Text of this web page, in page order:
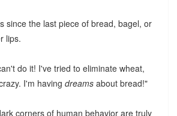
since the last piece of bread, bagel, or
lips.
do it! I've tried to eliminate wheat,
I'm having dreamsabout bread!"
corners of human behavior are truly